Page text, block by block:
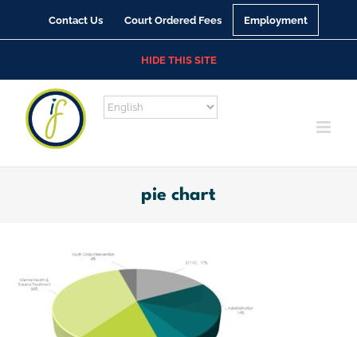
content
Contact Us Court Ordered Fees Employment
HIDE THIS SITE
pie chart